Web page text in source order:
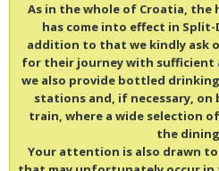
As in the whole of Croatia,
has come into effect in
addition to that we kindly ask
for their journey with
we also provide bottled
stations and, if necessary,
train, where a wide selection
the
Your attention is also drawn